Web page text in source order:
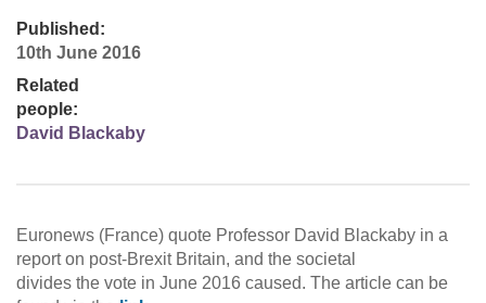
Published:
10th June 2016
Related
people:
David Blackaby
Euronews (France) quote Professor David Blackaby in a
report on post-Brexit Britain, and the societal
divides the vote in June 2016 caused. The article can be